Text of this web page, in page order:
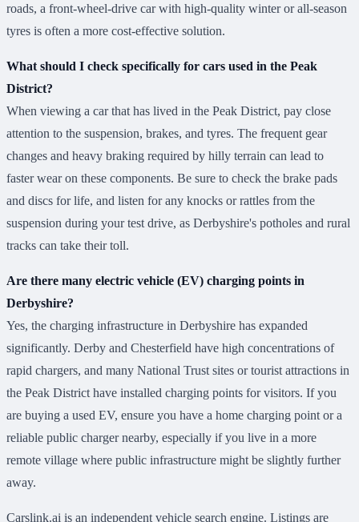
roads, a front-wheel-drive car with high-quality winter or all-season
tyres is often a more cost-effective solution.
What should I check specifically for cars used in the Peak
District?
When viewing a car that has lived in the Peak District, pay close
attention to the suspension, brakes, and tyres. The frequent gear
changes and heavy braking required by hilly terrain can lead to
faster wear on these components. Be sure to check the brake pads
and discs for life, and listen for any knocks or rattles from the
suspension during your test drive, as Derbyshire's potholes and rural
tracks can take their toll.
Are there many electric vehicle (EV) charging points in
Derbyshire?
Yes, the charging infrastructure in Derbyshire has expanded
significantly. Derby and Chesterfield have high concentrations of
rapid chargers, and many National Trust sites or tourist attractions in
the Peak District have installed charging points for visitors. If you
are buying a used EV, ensure you have a home charging point or a
reliable public charger nearby, especially if you live in a more
remote village where public infrastructure might be slightly further
away.
Carslink.ai is an independent vehicle search engine. Listings are